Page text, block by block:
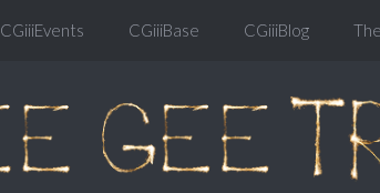
CGiiiEvents CGiiiBase CGiiiBlog